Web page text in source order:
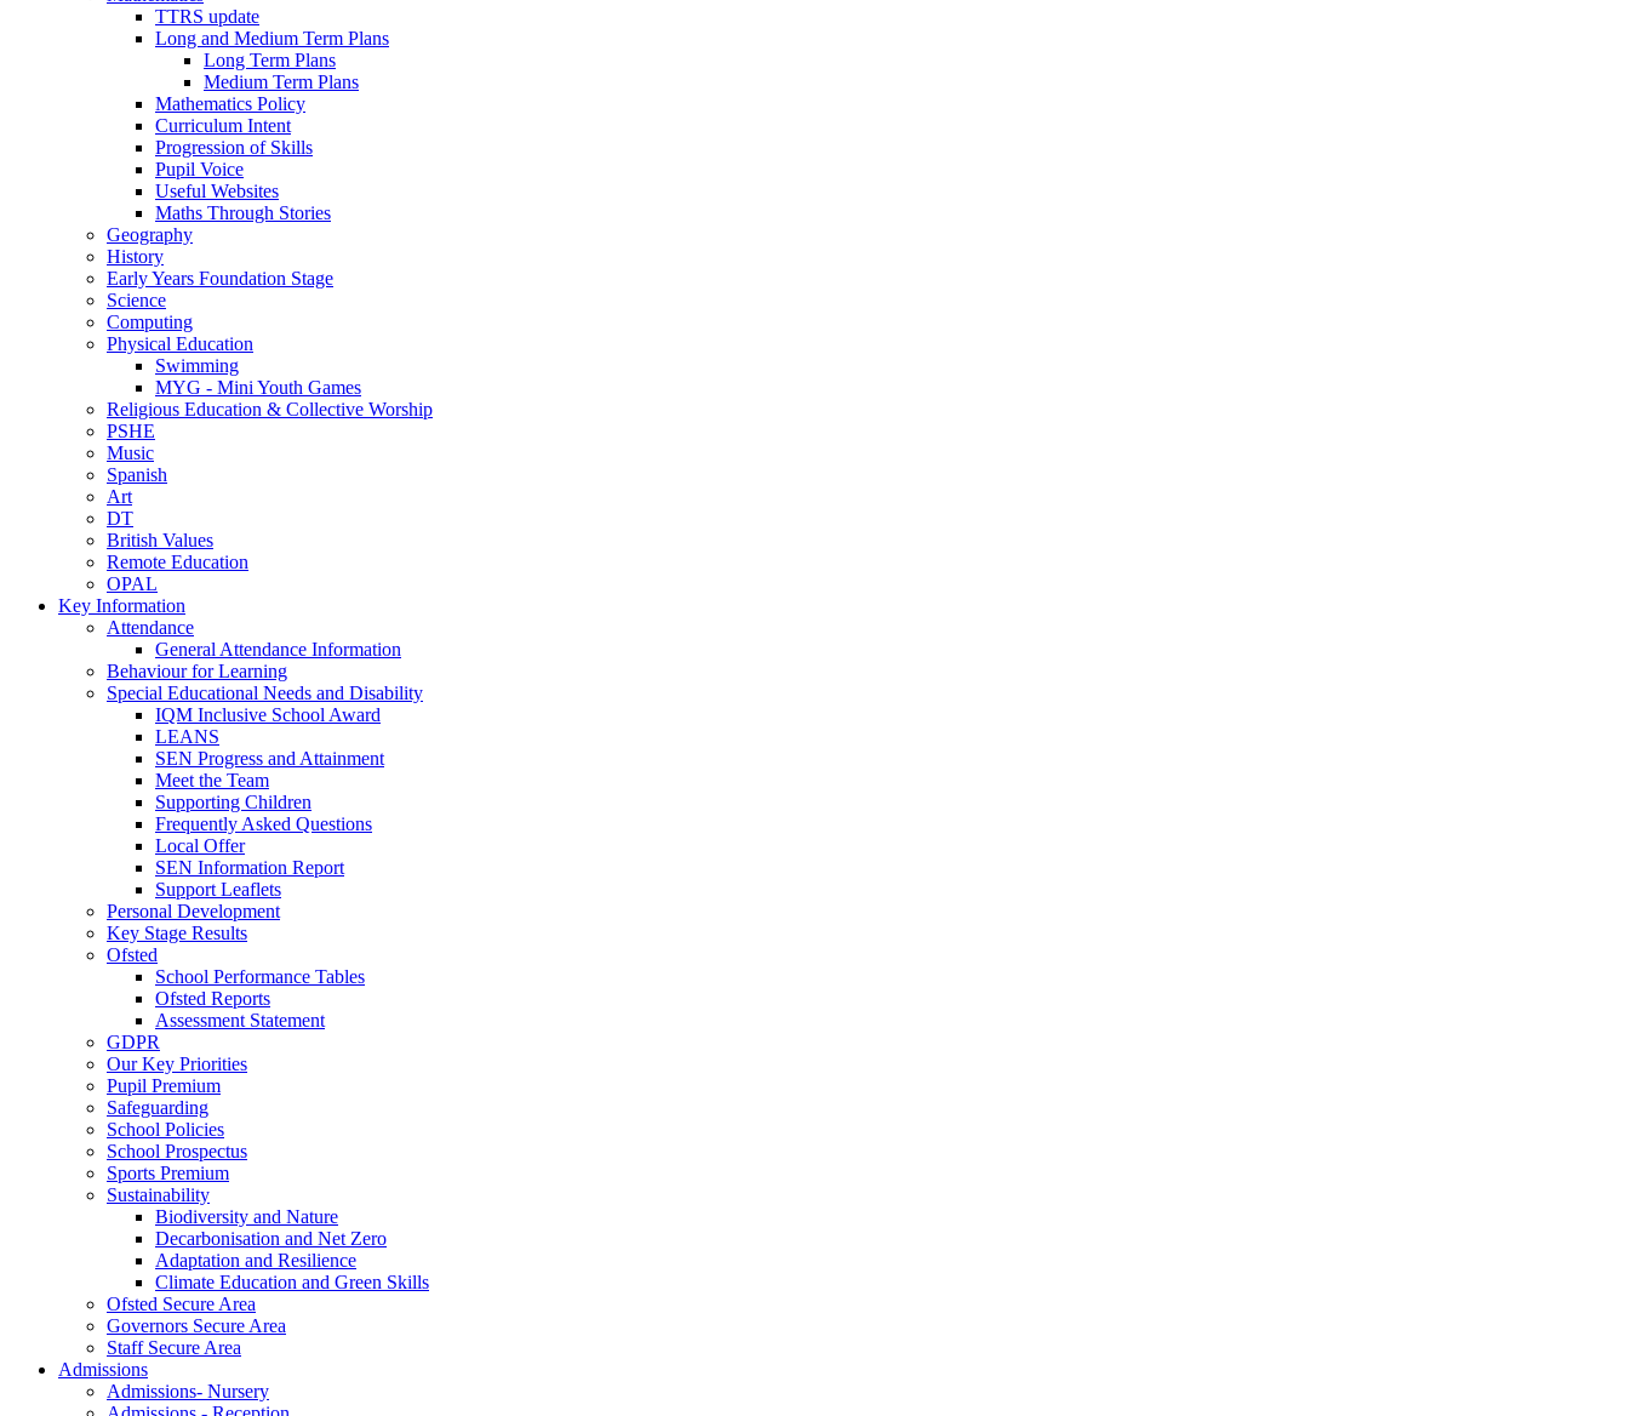
TTRS update
Long and Medium Term Plans
Long Term Plans
Medium Term Plans
Mathematics Policy
Curriculum Intent
Progression of Skills
Pupil Voice
Useful Websites
Maths Through Stories
Geography
History
Early Years Foundation Stage
Science
Computing
Physical Education
Swimming
MYG - Mini Youth Games
Religious Education & Collective Worship
PSHE
Music
Spanish
Art
DT
British Values
Remote Education
OPAL
Key Information
Attendance
General Attendance Information
Behaviour for Learning
Special Educational Needs and Disability
IQM Inclusive School Award
LEANS
SEN Progress and Attainment
Meet the Team
Supporting Children
Frequently Asked Questions
Local Offer
SEN Information Report
Support Leaflets
Personal Development
Key Stage Results
Ofsted
School Performance Tables
Ofsted Reports
Assessment Statement
GDPR
Our Key Priorities
Pupil Premium
Safeguarding
School Policies
School Prospectus
Sports Premium
Sustainability
Biodiversity and Nature
Decarbonisation and Net Zero
Adaptation and Resilience
Climate Education and Green Skills
Ofsted Secure Area
Governors Secure Area
Staff Secure Area
Admissions
Admissions- Nursery